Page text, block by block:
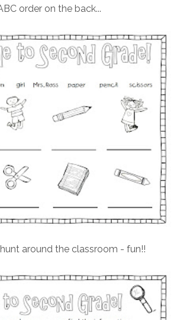
order on the back...
around the classroom - fun!!